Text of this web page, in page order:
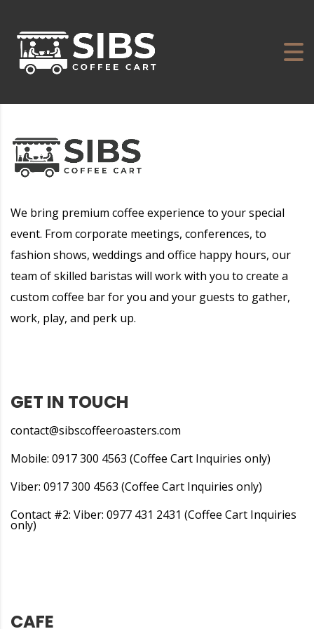
We bring premium coffee experience to your special
event. From corporate meetings, conferences, to
fashion shows, weddings and office happy hours, our
team of skilled baristas will work with you to create a
custom coffee bar for you and your guests to gather,
work, play, and perk up.
GET IN TOUCH
contact@sibscoffeeroasters.com
Mobile: 0917 300 4563 (Coffee Cart Inquiries only)
Viber: 0917 300 4563 (Coffee Cart Inquiries only)
Contact #2: Viber: 0977 431 2431 (Coffee Cart Inquiries
only)
CAFE